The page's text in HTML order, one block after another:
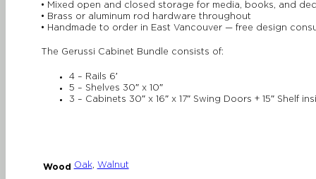
• Mixed open and closed storage for media, books, and
• Brass or aluminum rod hardware throughout
• Handmade to order in East Vancouver — free design
The Gerussi Cabinet Bundle consists of:
4 – Rails 6′
5 – Shelves 30″ x 10″
3 – Cabinets 30″ x 16″ x 17″ Swing Doors + 15″ Shelf
Wood Oak, Walnut